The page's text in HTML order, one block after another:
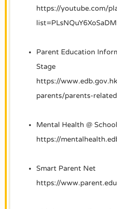
https://youtube.com/
Parent Education
Stage
https://
parents/parents-
Mental Health @ School
https://
Smart Parent Net
https://